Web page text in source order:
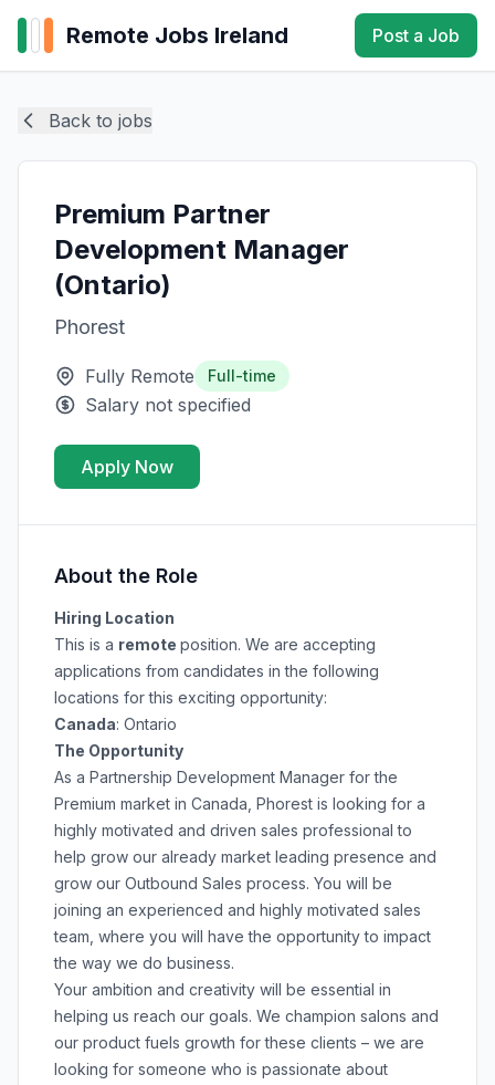
Remote Jobs Ireland Post a Job
Back to jobs
Premium Partner
Development Manager
(Ontario)
Phorest
Fully Remote Full-time
Salary not specified
Apply Now
About the Role
Hiring Location
This is a remote position. We are accepting
applications from candidates in the following
locations for this exciting opportunity:
Canada: Ontario
The Opportunity
As a Partnership Development Manager for the
Premium market in Canada, Phorest is looking for a
highly motivated and driven sales professional to
help grow our already market leading presence and
grow our Outbound Sales process. You will be
joining an experienced and highly motivated sales
team, where you will have the opportunity to impact
the way we do business.
Your ambition and creativity will be essential in
helping us reach our goals. We champion salons and
our product fuels growth for these clients – we are
looking for someone who is passionate about